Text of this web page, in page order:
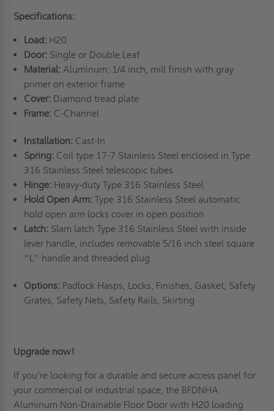
Specifications:
Load: H20
Door:Single or Double Leaf
Material: Aluminum: 1/4 inch, mill finish with gray
primer on exterior frame
Cover: Diamond tread plate
Frame: C-Channel
Installation: Cast-In
Spring:Coil type 17-7 Stainless Steel enclosed in Type
316 Stainless Steel telescopic tubes
Hinge:Heavy-duty Type 316 Stainless Steel
Hold Open Arm: Type 316 Stainless Steel automatic
hold open arm locks cover in open position
Latch:Slam latch Type 316 Stainless Steel with inside
lever handle, includes removable 5/16 inch steel square
“L” handle and threaded plug
Options:Padlock Hasps, Locks, Finishes, Gasket, Safety
Grates, Safety Nets, Safety Rails, Skirting
Upgrade now!
If you're looking for a durable and secure access panel for
your commercial or industrial space, the BFDNHA
Aluminum Non-Drainable Floor Door with H20 loading